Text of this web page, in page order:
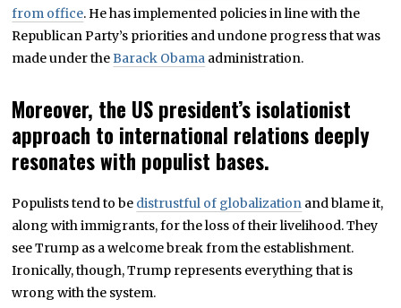
from office. He has implemented policies in line with the
Republican Party’s priorities and undone progress that was
made under theBarack Obama administration.
Moreover, the US president’s isolationist
approach to international relations deeply
resonates with populist bases.
Populists tend to be distrustful of globalization and blame it,
along with immigrants, for the loss of their livelihood. They
see Trump as a welcome break from the establishment.
Ironically, though, Trump represents everything that is
wrong with the system.